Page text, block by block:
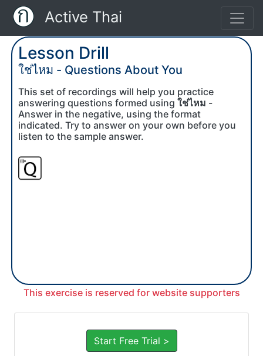
Active Thai
Lesson Drill
ใช่ไหม - Questions About You
This set of recordings will help you practice
answering questions formed usingใช่ไหม -
Answer in the negative, using the format
indicated. Try to answer on your own before you
listen to the sample answer.
This exercise is reserved for website supporters
Start Free Trial >